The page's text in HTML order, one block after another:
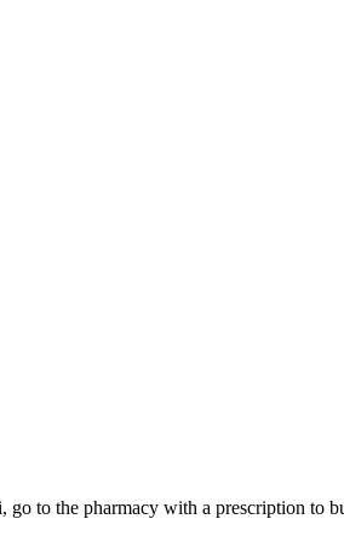
to the pharmacy with a prescription